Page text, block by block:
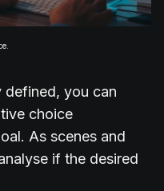
you can
choice
As scenes and
if the desired